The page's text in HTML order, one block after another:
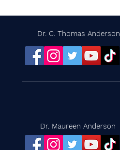
Dr. C. Thomas Anderson
Dr. Maureen Anderson